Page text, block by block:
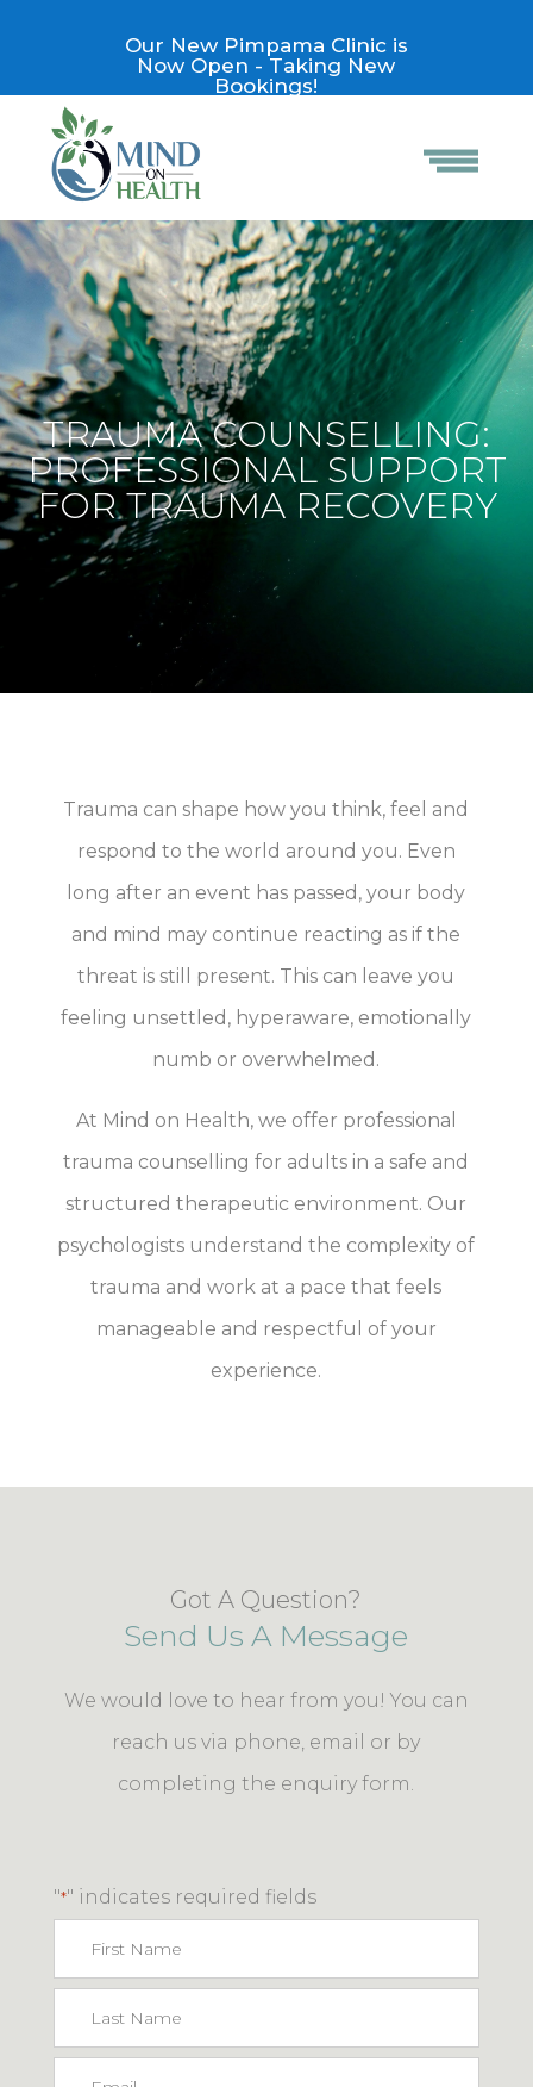
Our New Pimpama Clinic is
Now Open - Taking New
Bookings!
TRAUMA COUNSELLING:
PROFESSIONAL SUPPORT
FOR TRAUMA RECOVERY
Trauma can shape how you think, feel and
respond to the world around you. Even
long after an event has passed, your body
and mind may continue reacting as if the
threat is still present. This can leave you
feeling unsettled, hyperaware, emotionally
numb or overwhelmed.
At Mind on Health, we offer professional
trauma counselling for adults in a safe and
structured therapeutic environment. Our
psychologists understand the complexity of
trauma and work at a pace that feels
manageable and respectful of your
experience.
Got A Question?
Send Us A Message
We would love to hear from you! You can
reach us via phone, email or by
completing the enquiry form.
"*" indicates required fields
Name
Name